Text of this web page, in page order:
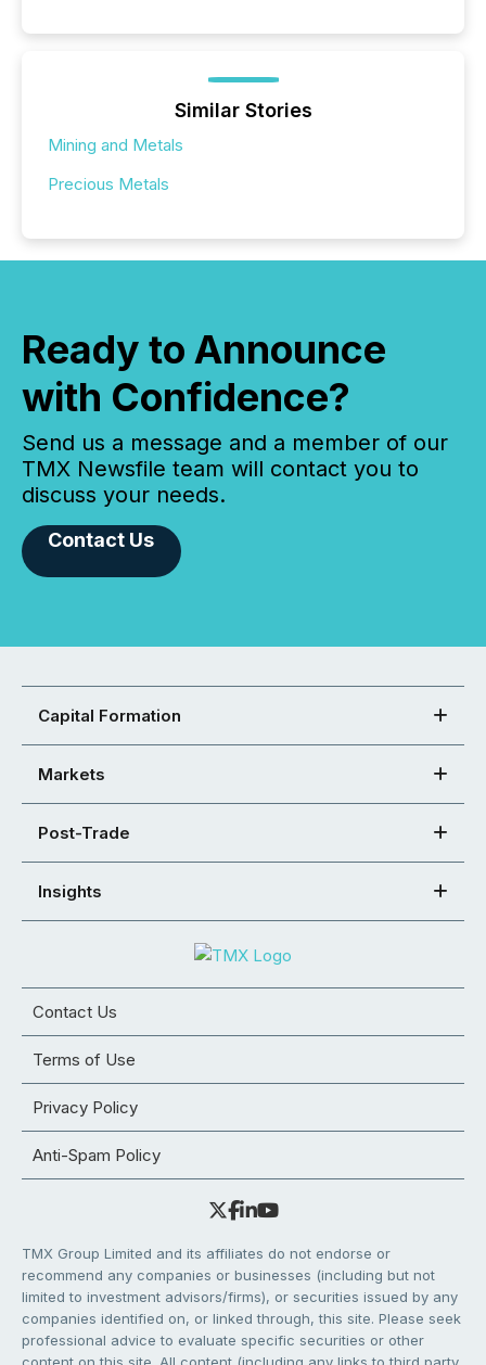
Similar Stories
Mining and Metals
Precious Metals
Ready to Announce
with Confidence?
Send us a message and a member of our
TMX Newsfile team will contact you to
discuss your needs.
Contact Us
Capital Formation
Markets
Post-Trade
Insights
Contact Us
Terms of Use
Privacy Policy
Anti-Spam Policy
TMX Group Limited and its affiliates do not endorse or
recommend any companies or businesses (including but not
limited to investment advisors/firms), or securities issued by any
companies identified on, or linked through, this site. Please seek
professional advice to evaluate specific securities or other
content on this site. All content (including any links to third party